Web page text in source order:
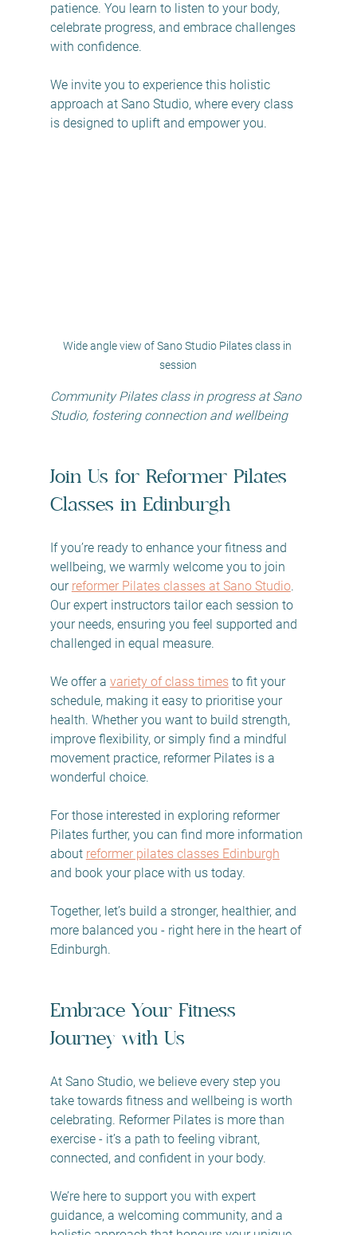
patience. You learn to listen to your body,
celebrate progress, and embrace challenges
with confidence.
We invite you to experience this holistic
approach at Sano Studio, where every class
is designed to uplift and empower you.
Wide angle view of Sano Studio Pilates class in
session
Community Pilates class in progress at Sano
Studio, fostering connection and wellbeing
Join Us for Reformer Pilates
Classes in Edinburgh
If you’re ready to enhance your fitness and
wellbeing, we warmly welcome you to join
our reformer Pilates classes at Sano Studio.
Our expert instructors tailor each session to
your needs, ensuring you feel supported and
challenged in equal measure.
We offer a variety of class times to fit your
schedule, making it easy to prioritise your
health. Whether you want to build strength,
improve flexibility, or simply find a mindful
movement practice, reformer Pilates is a
wonderful choice.
For those interested in exploring reformer
Pilates further, you can find more information
about reformer pilates classes Edinburgh
and book your place with us today.
Together, let’s build a stronger, healthier, and
more balanced you - right here in the heart of
Edinburgh.
Embrace Your Fitness
Journey with Us
At Sano Studio, we believe every step you
take towards fitness and wellbeing is worth
celebrating. Reformer Pilates is more than
exercise - it’s a path to feeling vibrant,
connected, and confident in your body.
We’re here to support you with expert
guidance, a welcoming community, and a